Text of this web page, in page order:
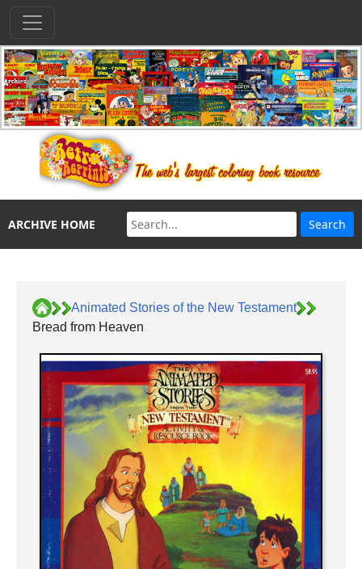
ARCHIVE HOME
Animated Stories of the New Testament
Bread from Heaven